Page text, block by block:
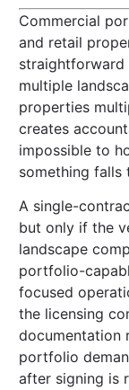
Commercial
and retail
straightforward
multiple
properties
creates
impossible to
something falls
A single-
but only if the
landscape
portfolio-
focused
the licensing
documentation
portfolio
after signing is